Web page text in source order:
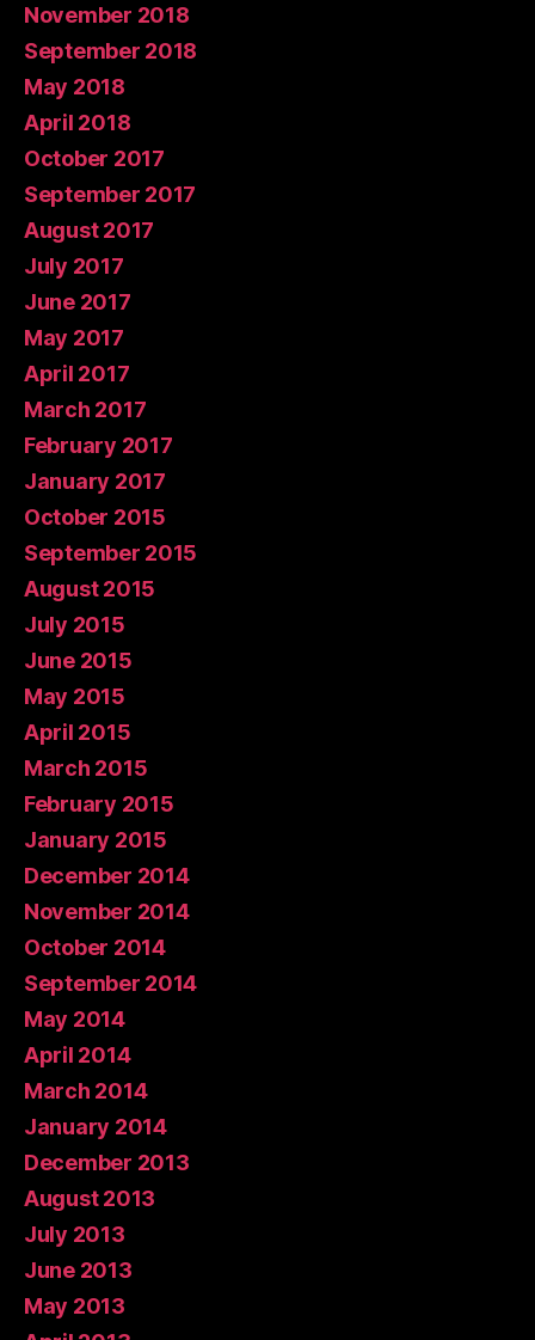
November 2018
September 2018
May 2018
April 2018
October 2017
September 2017
August 2017
July 2017
June 2017
May 2017
April 2017
March 2017
February 2017
January 2017
October 2015
September 2015
August 2015
July 2015
June 2015
May 2015
April 2015
March 2015
February 2015
January 2015
December 2014
November 2014
October 2014
September 2014
May 2014
April 2014
March 2014
January 2014
December 2013
August 2013
July 2013
June 2013
May 2013